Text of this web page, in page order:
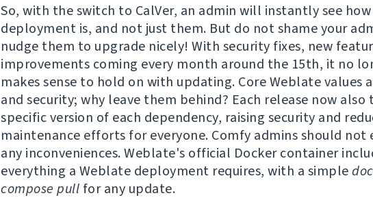
So, with the switch to CalVer, an admin will instantly see
deployment is, and not just them. But do not shame your
nudge them to upgrade nicely! With security fixes, new
improvements coming every month around the 15th, it no
makes sense to hold on with updating. Core Weblate values
and security; why leave them behind? Each release now also
specific version of each dependency, raising security and
maintenance efforts for everyone. Comfy admins should not
any inconveniences. Weblate's official Docker container
everything a Weblate deployment requires, with a simple
compose pull for any update.